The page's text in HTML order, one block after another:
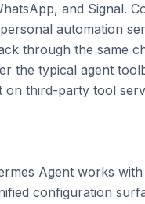
and Signal.
automation
through the same
the typical agent
on third-party tool
Agent works
configuration